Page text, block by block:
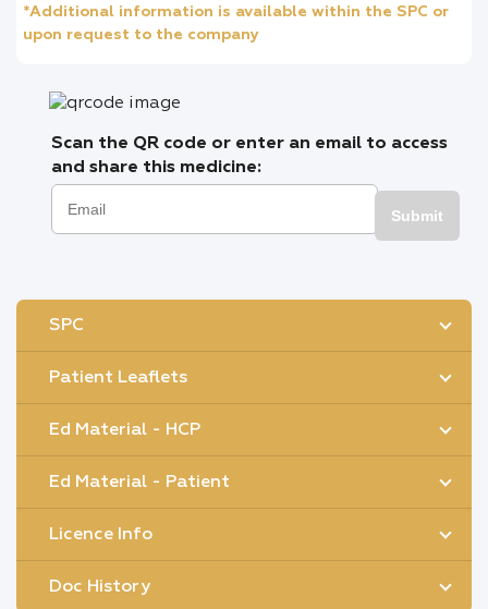
*Additional information is available within the SPC or
upon request to the company
Scan the QR code or enter an email to access
and share this medicine:
Submit
SPC
Patient Leaflets
Ed Material - HCP
Ed Material - Patient
Licence Info
Doc History